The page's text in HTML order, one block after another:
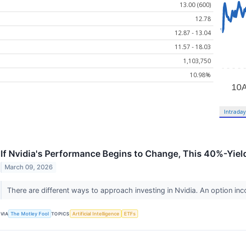
13.00 (600)
12.78
12.87 - 13.04
11.57 - 18.03
1,103,750
10.98%
Intraday
If Nvidia's Performance Begins to Change, This 40%-
March 09, 2026
There are different ways to approach investing in Nvidia. An option
VIA The Motley Fool TOPICS Artificial Intelligence ETFs